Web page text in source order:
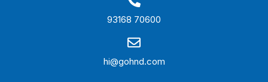
93168 70600
hi@gohnd.com